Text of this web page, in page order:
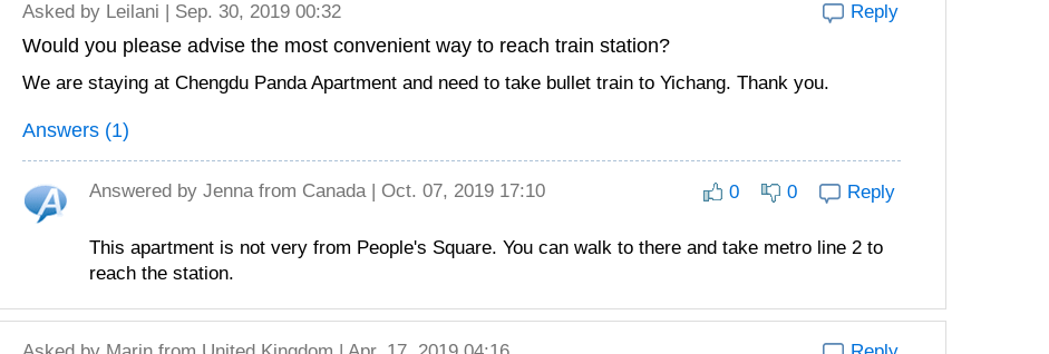
Asked by Leilani | Sep. 30, 2019 00:32 Reply
Would you please advise the most convenient way to reach train station?
We are staying at Chengdu Panda Apartment and need to take bullet train to Yichang. Thank you.
Answers (1)
Answered by Jenna from Canada | Oct. 07, 2019 17:10 0 0 Reply
This apartment is not very from People's Square. You can walk to there and take metro line 2 to
reach the station.